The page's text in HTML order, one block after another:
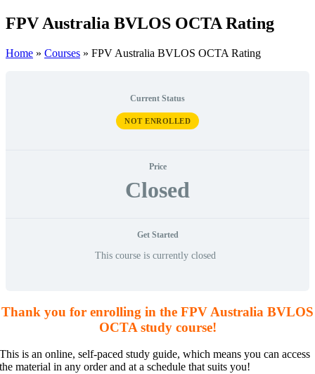
FPV Australia BVLOS OCTA Rating
Home » Courses » FPV Australia BVLOS OCTA Rating
Current Status
NOT ENROLLED
Price
Closed
Get Started
This course is currently closed
Thank you for enrolling in the FPV Australia BVLOS
OCTA study course!
This is an online, self-paced study guide, which means you can access
the material in any order and at a schedule that suits you!